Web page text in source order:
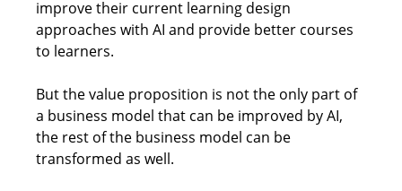
improve their current learning design
approaches with AI and provide better courses
to learners.
But the value proposition is not the only part of
a business model that can be improved by AI,
the rest of the business model can be
transformed as well.